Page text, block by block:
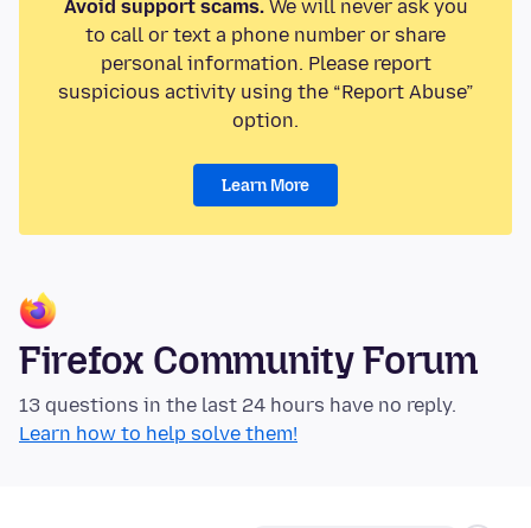
Avoid support scams.We will never ask you
to call or text a phone number or share
personal information. Please report
suspicious activity using the “Report Abuse”
option.
Learn More
Firefox Community Forum
13 questions in the last 24 hours have no reply.
Learn how to help solve them!